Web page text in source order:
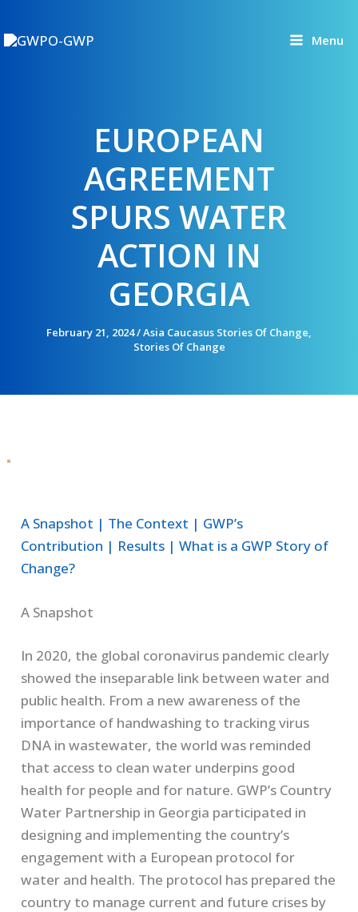
to
Menu
EUROPEAN
AGREEMENT
SPURS WATER
ACTION IN
GEORGIA
February 21, 2024/Asia Caucasus Stories Of Change,
Stories Of Change
A Snapshot | The Context | GWP’s
Contribution | Results | What is a GWP Story of
Change?
A Snapshot
In 2020, the global coronavirus pandemic clearly
showed the inseparable link between water and
public health. From a new awareness of the
importance of handwashing to tracking virus
DNA in wastewater, the world was reminded
that access to clean water underpins good
health for people and for nature. GWP’s Country
Water Partnership in Georgia participated in
designing and implementing the country’s
engagement with a European protocol for
water and health. The protocol has prepared the
country to manage current and future crises by